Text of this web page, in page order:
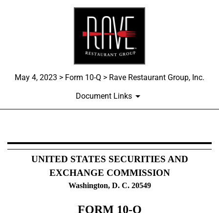
May 4, 2023 > Form 10-Q > Rave Restaurant Group, Inc.
Document Links
10-Q: Quarterly report
Published on May 4, 2023
UNITED STATES SECURITIES AND
EXCHANGE COMMISSION
Washington, D. C. 20549
FORM 10-Q